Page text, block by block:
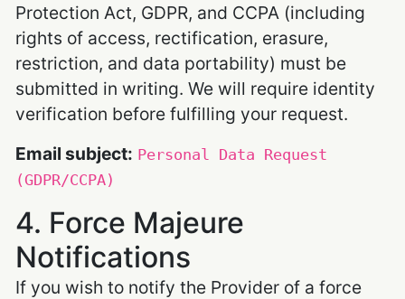
Protection Act, GDPR, and CCPA (including
rights of access, rectification, erasure,
restriction, and data portability) must be
submitted in writing. We will require identity
verification before fulfilling your request.
Email subject: Personal Data Request
(GDPR/CCPA)
4. Force Majeure
Notifications
If you wish to notify the Provider of a force